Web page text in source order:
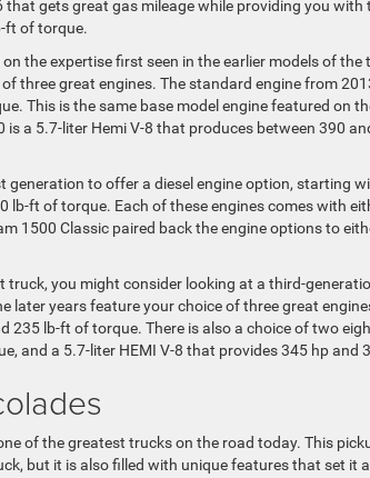
that gets great gas mileage while providing you
ft of torque.
the expertise first seen in the earlier models of the
three great engines. The standard engine from
This is the same base model engine featured on
a 5.7-liter Hemi V-8 that produces between 390
to offer a diesel engine option, starting
lb-ft of torque. Each of these engines comes with
1500 Classic paired back the engine options to
you might consider looking at a third-
later years feature your choice of three great
235 lb-ft of torque. There is also a choice of two
and a 5.7-liter HEMI V-8 that provides 345 hp and
of the greatest trucks on the road today. This
but it is also filled with unique features that set it